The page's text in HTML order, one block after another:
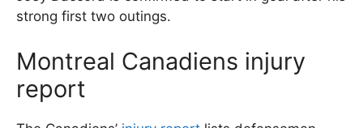
strong first two outings.
Montreal Canadiens injury
report